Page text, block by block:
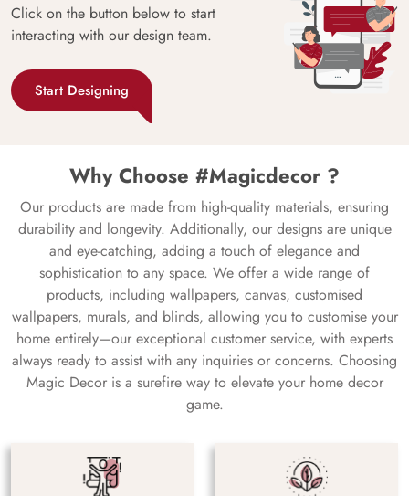
Click on the button below to start
interacting with our design team.
Start Designing
Why Choose #Magicdecor ?
Our products are made from high-quality materials, ensuring
durability and longevity. Additionally, our designs are unique
and eye-catching, adding a touch of elegance and
sophistication to any space. We offer a wide range of
products, including wallpapers, canvas, customised
wallpapers, murals, and blinds, allowing you to customise your
home entirely—our exceptional customer service, with experts
always ready to assist with any inquiries or concerns. Choosing
Magic Decor is a surefire way to elevate your home decor
game.